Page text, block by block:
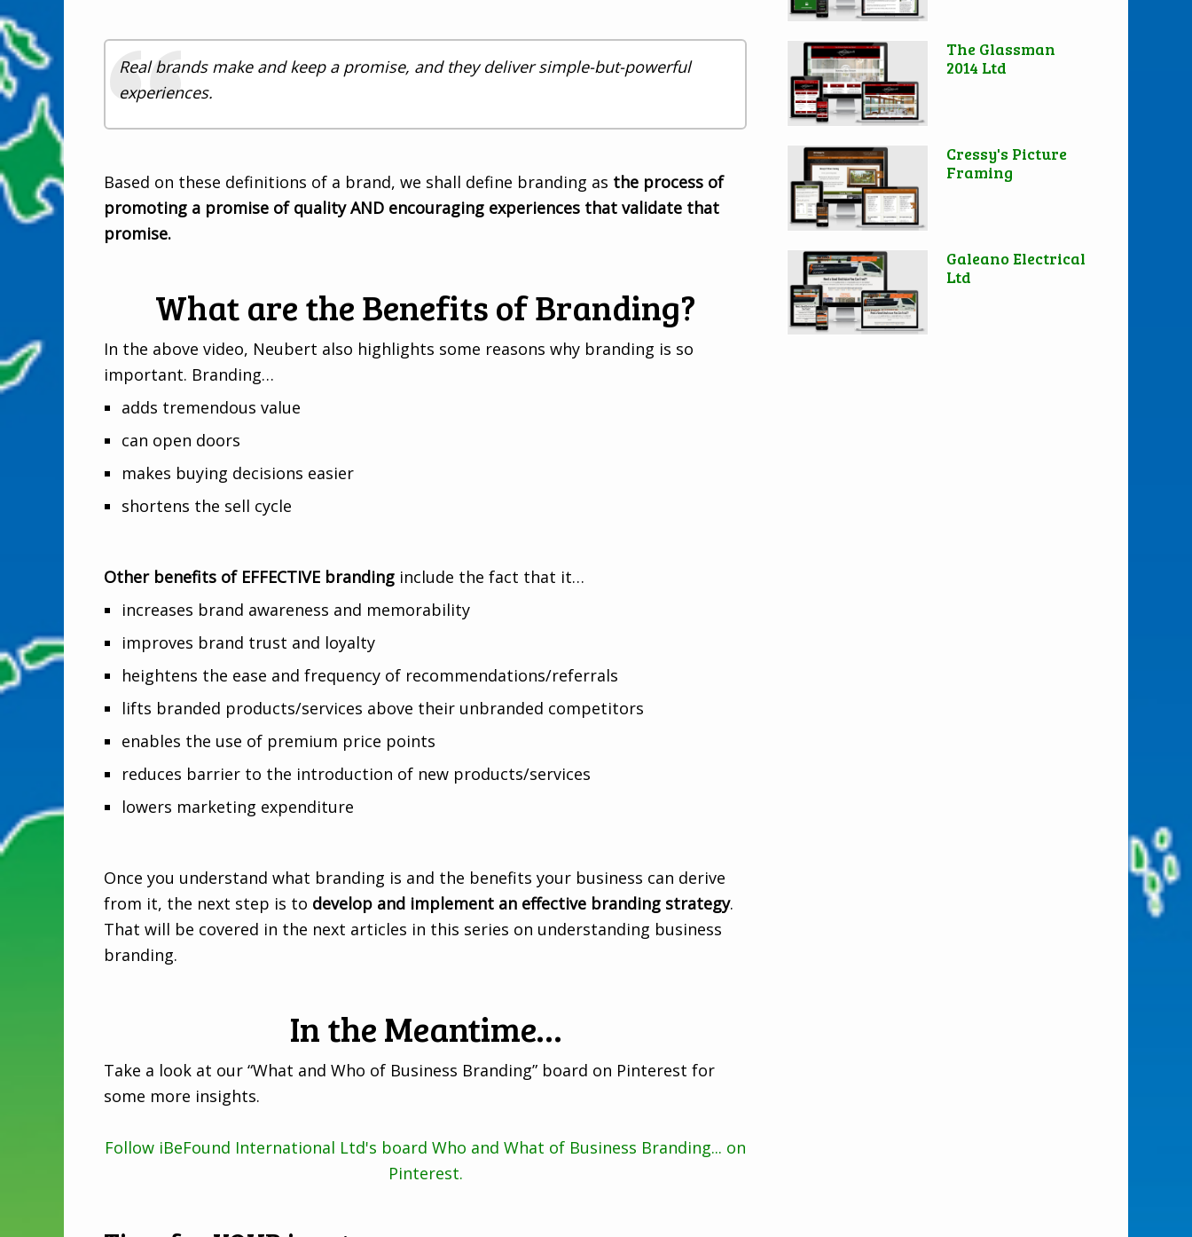
Real brands make and keep a promise, and they deliver simple-but-powerful
experiences.
Based on these definitions of a brand, we shall define branding as the process of
promoting a promise of quality AND encouraging experiences that validate that
promise.
What are the Benefits of Branding?
In the above video, Neubert also highlights some reasons why branding is so
important. Branding…
adds tremendous value
can open doors
makes buying decisions easier
shortens the sell cycle
Other benefits of EFFECTIVE branding include the fact that it…
increases brand awareness and memorability
improves brand trust and loyalty
heightens the ease and frequency of recommendations/referrals
lifts branded products/services above their unbranded competitors
enables the use of premium price points
reduces barrier to the introduction of new products/services
lowers marketing expenditure
Once you understand what branding is and the benefits your business can derive
from it, the next step is to develop and implement an effective branding strategy.
That will be covered in the next articles in this series on understanding business
branding.
In the Meantime…
Take a look at our “What and Who of Business Branding” board on Pinterest for
some more insights.
Follow iBeFound International Ltd's board Who and What of Business Branding... on
Pinterest.
The Glassman
2014 Ltd
Cressy's Picture
Framing
Galeano Electrical
Ltd